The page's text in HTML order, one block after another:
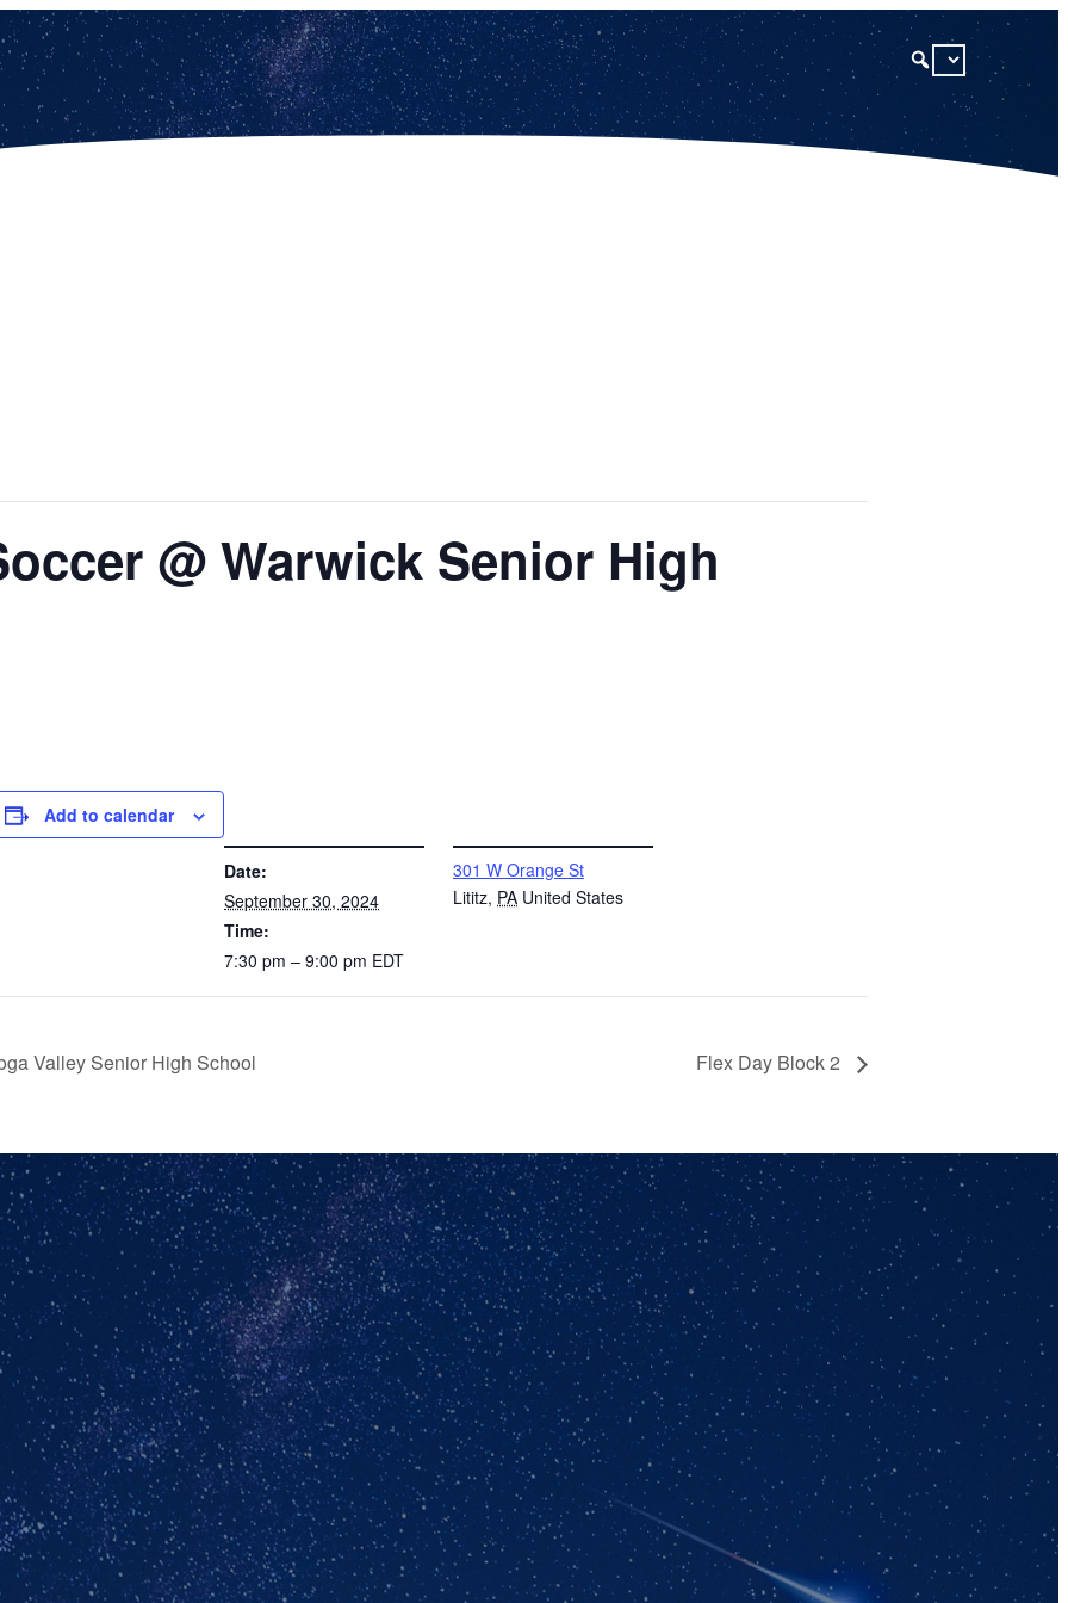
@ Warwick Senior High
Add to calendar
Date:
September 30, 2024
Time:
7:30 pm – 9:00 pm EDT
301 W Orange St
Lititz, PA United States
Valley Senior High School Flex Day Block 2